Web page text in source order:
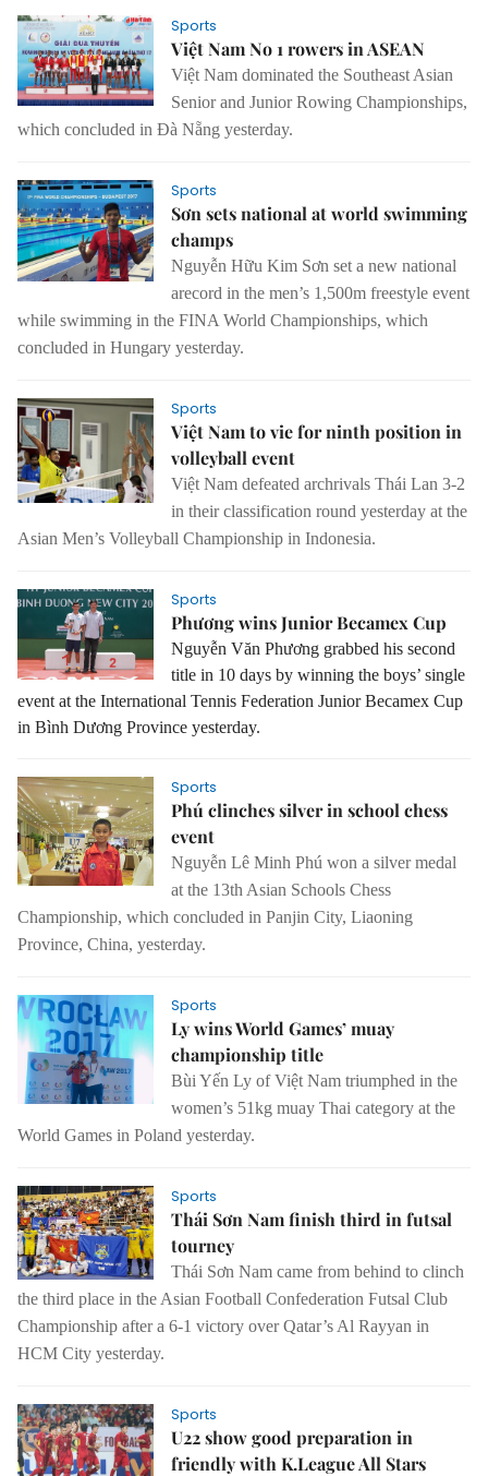
Sports
Việt Nam No 1 rowers in ASEAN
Việt Nam dominated the Southeast Asian
Senior and Junior Rowing Championships,
which concluded in Đà Nẵng yesterday.
Sports
Sơn sets national at world swimming
champs
Nguyễn Hữu Kim Sơn set a new national
arecord in the men’s 1,500m freestyle event
while swimming in the FINA World Championships, which
concluded in Hungary yesterday.
Sports
Việt Nam to vie for ninth position in
volleyball event
Việt Nam defeated archrivals Thái Lan 3-2
in their classification round yesterday at the
Asian Men’s Volleyball Championship in Indonesia.
Sports
Phương wins Junior Becamex Cup
Nguyễn Văn Phương grabbed his second
title in 10 days by winning the boys’ single
event at the International Tennis Federation Junior Becamex Cup
in Bình Dương Province yesterday.
Sports
Phú clinches silver in school chess
event
Nguyễn Lê Minh Phú won a silver medal
at the 13th Asian Schools Chess
Championship, which concluded in Panjin City, Liaoning
Province, China, yesterday.
Sports
Ly wins World Games’ muay
championship title
Bùi Yến Ly of Việt Nam triumphed in the
women’s 51kg muay Thai category at the
World Games in Poland yesterday.
Sports
Thái Sơn Nam finish third in futsal
tourney
Thái Sơn Nam came from behind to clinch
the third place in the Asian Football Confederation Futsal Club
Championship after a 6-1 victory over Qatar’s Al Rayyan in
HCM City yesterday.
Sports
U22 show good preparation in
friendly with K.League All Stars